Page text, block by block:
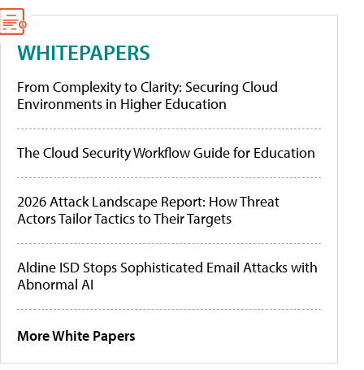
WHITEPAPERS
From Complexity to Clarity: Securing Cloud
Environments in Higher Education
The Cloud Security Workflow Guide for Education
2026 Attack Landscape Report: How Threat
Actors Tailor Tactics to Their Targets
Aldine ISD Stops Sophisticated Email Attacks with
Abnormal AI
More White Papers